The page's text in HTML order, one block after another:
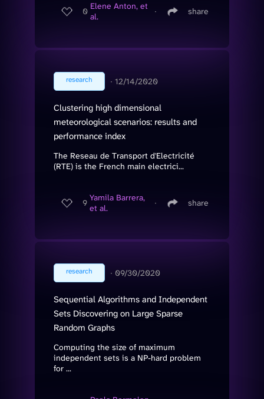
0 Elene Anton, et
al.
∙ share
research ∙ 12/14/2020
Clustering high dimensional
meteorological scenarios: results and
performance index
The Reseau de Transport d'Electricité
(RTE) is the French main electrici...
9 Yamila Barrera,
et al.
∙ share
research ∙ 09/30/2020
Sequential Algorithms and Independent
Sets Discovering on Large Sparse
Random Graphs
Computing the size of maximum
independent sets is a NP-hard problem
for ...